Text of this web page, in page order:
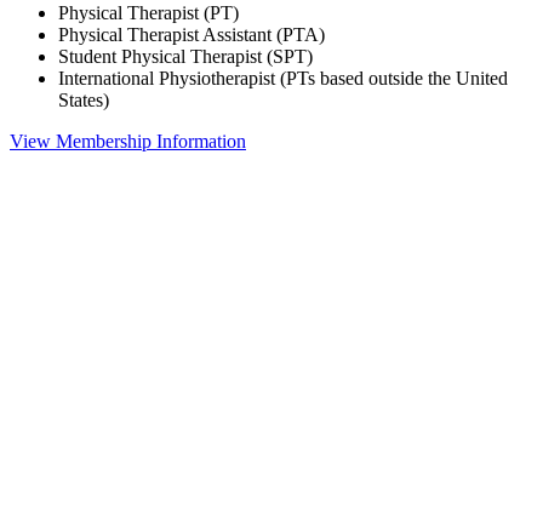
Physical Therapist (PT)
Physical Therapist Assistant (PTA)
Student Physical Therapist (SPT)
International Physiotherapist (PTs based outside the United
States)
View Membership Information